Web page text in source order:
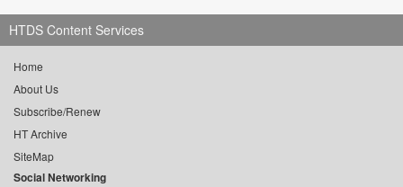
HTDS Content Services
Home
About Us
Subscribe/Renew
HT Archive
SiteMap
Social Networking